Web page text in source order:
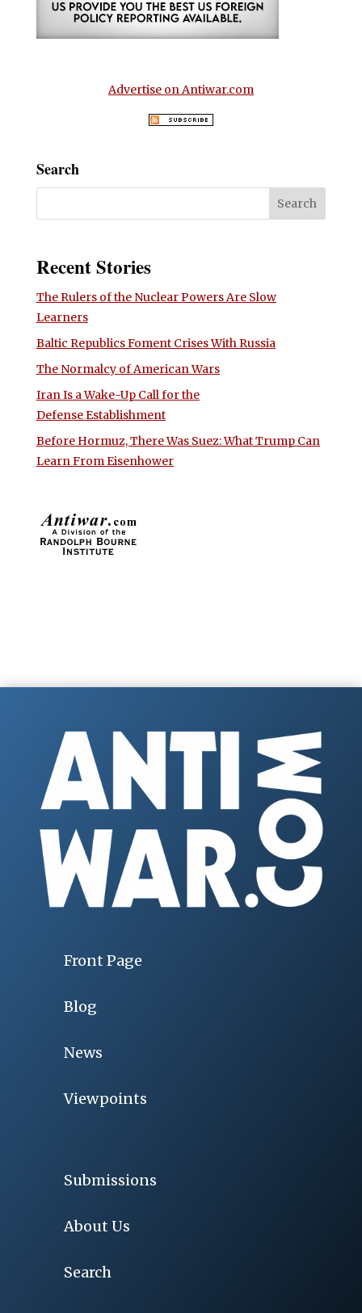
Advertise on Antiwar.com
Search
Recent Stories
The Rulers of the Nuclear Powers Are Slow
Learners
Baltic Republics Foment Crises With Russia
The Normalcy of American Wars
Iran Is a Wake-Up Call for the
Defense Establishment
Before Hormuz, There Was Suez: What Trump Can
Learn From Eisenhower
Front Page
Blog
News
Viewpoints
Submissions
About Us
Search